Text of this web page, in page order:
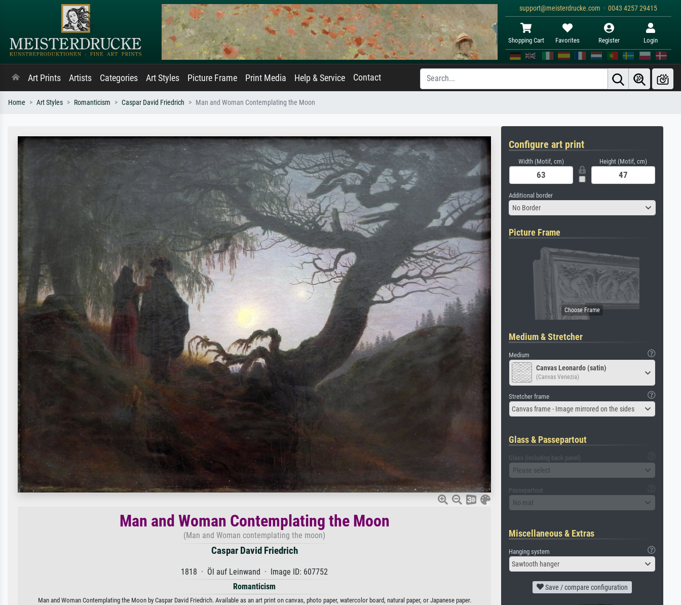
support@meisterdrucke.com · 0043 4257 29415
Shopping Cart Favorites Register Login
Art Prints Artists Categories Art Styles Picture Frame Print Media Help & Service Contact
Home Art Styles Romanticism Caspar David Friedrich Man and Woman Contemplating the Moon
Man and Woman Contemplating the Moon
(Man and Woman contemplating the moon)
Caspar David Friedrich
1818 · Öl auf Leinwand · Image ID: 607752
Romanticism
Man and Woman Contemplating the Moon by Caspar David Friedrich. Available as an art print on canvas, photo paper, watercolor board, natural paper, or Japanese paper.
Configure art print
Width (Motif, cm) Height (Motif, cm)
Additional border
No Border
Picture Frame
Medium & Stretcher
Medium
Canvas Leonardo (satin)
(Canvas Venezia)
Stretcher frame
Canvas frame - Image mirrored on the sides
Glass & Passepartout
Glass (including back panel)
Please select
Passepartout
No mat
Miscellaneous & Extras
Hanging system
Sawtooth hanger
Save / compare configuration